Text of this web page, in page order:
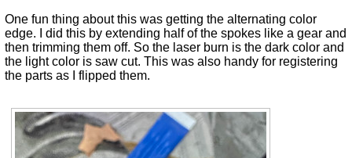
One fun thing about this was getting the alternating color
edge. I did this by extending half of the spokes like a gear and
then trimming them off. So the laser burn is the dark color and
the light color is saw cut. This was also handy for registering
the parts as I flipped them.